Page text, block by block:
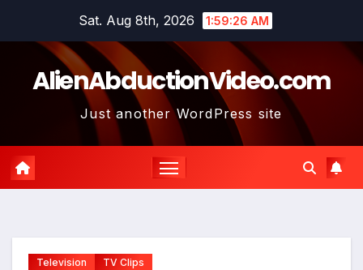
Sat. Aug 8th, 2026 1:59:27 AM
AlienAbductionVideo.com
Just another WordPress site
Television TV Clips